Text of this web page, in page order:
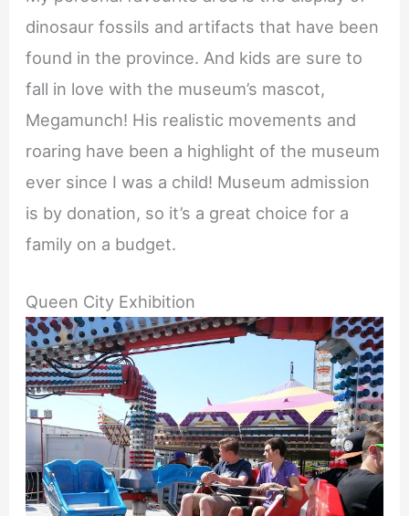
dinosaur fossils and artifacts that have been
found in the province. And kids are sure to
fall in love with the museum’s mascot,
Megamunch! His realistic movements and
roaring have been a highlight of the museum
ever since I was a child! Museum admission
is by donation, so it’s a great choice for a
family on a budget.
Queen City Exhibition